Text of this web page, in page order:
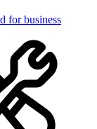
for business